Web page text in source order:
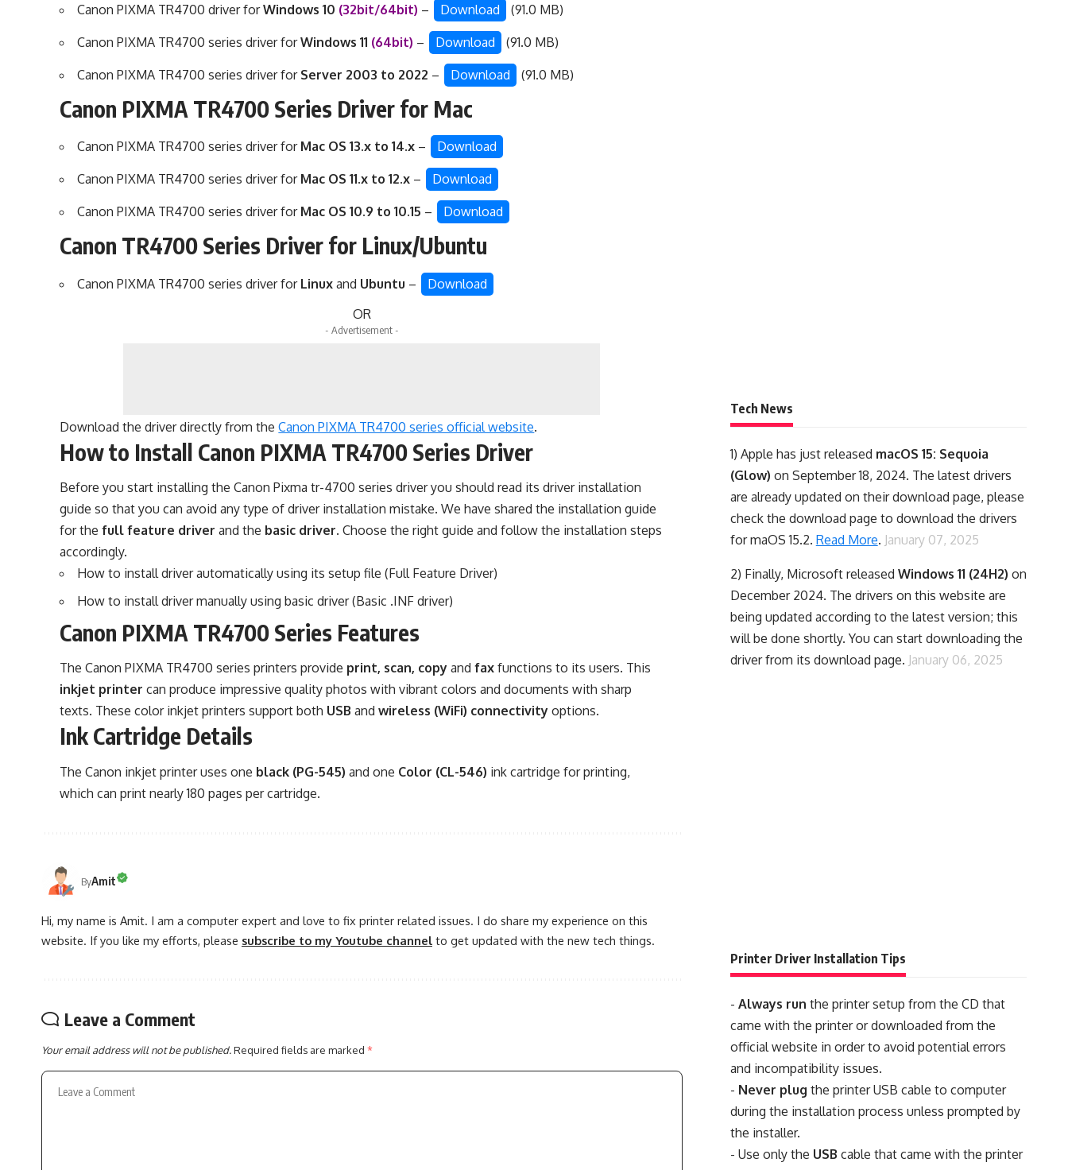
Canon PIXMA TR4700 driver forWindows 10 (32bit/64bit) – Download (91.0 MB)
Canon PIXMA TR4700 series driver forWindows 11 (64bit) – Download (91.0 MB)
Canon PIXMA TR4700 series driver for Server 2003 to 2022 – Download (91.0 MB)
Canon PIXMA TR4700 Series Driver for Mac
Canon PIXMA TR4700 series driver for Mac OS 13.x to 14.x – Download
Canon PIXMA TR4700 series driver for Mac OS 11.x to 12.x – Download
Canon PIXMA TR4700 series driver for Mac OS 10.9 to 10.15 – Download
Canon TR4700 Series Driver for Linux/Ubuntu
Canon PIXMA TR4700 series driver for Linux and Ubuntu –
Download
OR
- Advertisement -
Download the driver directly from theCanon PIXMA TR4700 series official website.
How to Install Canon PIXMA TR4700 Series Driver
Before you start installing the Canon Pixma tr-4700 series driver you should read its driver installation
guide so that you can avoid any type of driver installation mistake. We have shared the installation guide
for thefull feature driver and the basic driver. Choose the right guide and follow the installation steps
accordingly.
How to install driver automatically using its setup file (Full Feature Driver)
How to install driver manually using basic driver (Basic .INF driver)
Canon PIXMA TR4700 Series Features
The Canon PIXMA TR4700 series printers provide print, scan, copy andfax functions to its users. This
inkjet printer can produce impressive quality photos with vibrant colors and documents with sharp
texts. These color inkjet printers support both USB andwireless (WiFi) connectivity options.
Ink Cartridge Details
The Canon inkjet printer uses one black (PG-545) and one Color (CL-546) ink cartridge for printing,
which can print nearly 180 pages per cartridge.
ByAmit
Hi, my name is Amit. I am a computer expert and love to fix printer related issues. I do share my experience on this
website. If you like my efforts, please subscribe to my Youtube channel to get updated with the new tech things.
Leave a Comment
Your email address will not be published.Required fields are marked *
Tech News
1) Apple has just released macOS 15: Sequoia
(Glow) on September 18, 2024. The latest drivers
are already updated on their download page, please
check the download page to download the drivers
for maOS 15.2. Read More. January 07, 2025
2) Finally, Microsoft released Windows 11 (24H2) on
December 2024. The drivers on this website are
being updated according to the latest version; this
will be done shortly. You can start downloading the
driver from its download page. January 06, 2025
Printer Driver Installation Tips
- Always run the printer setup from the CD that
came with the printer or downloaded from the
official website in order to avoid potential errors
and incompatibility issues.
- Never plug the printer USB cable to computer
during the installation process unless prompted by
the installer.
- Use only the USB cable that came with the printer